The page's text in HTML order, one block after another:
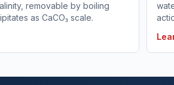
removable by boiling
as CaCO₃ scale.